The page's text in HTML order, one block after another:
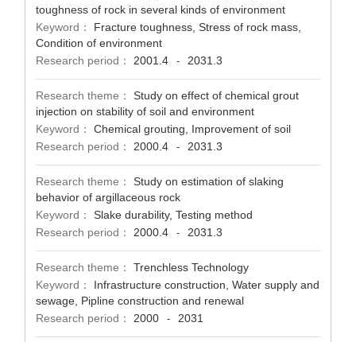
toughness of rock in several kinds of environment
Keyword：
Fracture toughness, Stress of rock mass,
Condition of environment
Research period：
2001.4 - 2031.3
Research theme：
Study on effect of chemical grout
injection on stability of soil and environment
Keyword：
Chemical grouting, Improvement of soil
Research period：
2000.4 - 2031.3
Research theme：
Study on estimation of slaking
behavior of argillaceous rock
Keyword：
Slake durability, Testing method
Research period：
2000.4 - 2031.3
Research theme：
Trenchless Technology
Keyword：
Infrastructure construction, Water supply and
sewage, Pipline construction and renewal
Research period：
2000 - 2031